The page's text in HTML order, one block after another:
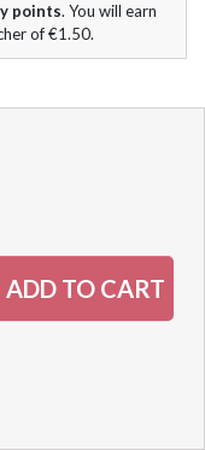
points. You will earn
of€1.50.
ADD TO CART